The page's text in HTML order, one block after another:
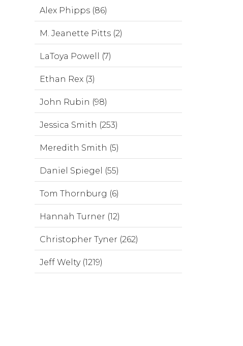
Alex Phipps (86)
M. Jeanette Pitts (2)
LaToya Powell (7)
Ethan Rex (3)
John Rubin (98)
Jessica Smith (253)
Meredith Smith (5)
Daniel Spiegel (55)
Tom Thornburg (6)
Hannah Turner (12)
Christopher Tyner (262)
Jeff Welty (1219)